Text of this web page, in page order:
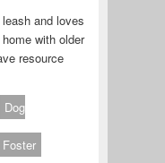
and loves
with older
resource
Dog